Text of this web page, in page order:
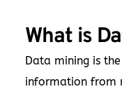
What is
Data mining is
information from